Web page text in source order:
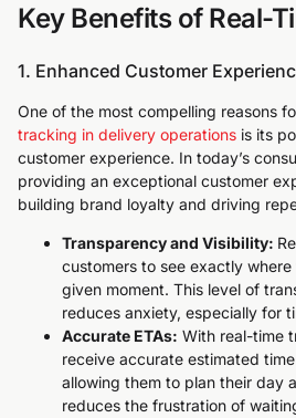
Key Benefits of Real-
1. Enhanced Customer
One of the most compelling reasons
tracking in delivery operations is its
customer experience. In today’s
providing an exceptional customer
building brand loyalty and driving
Transparency and Visibility:
customers to see exactly
given moment. This level of
reduces anxiety, especially for
Accurate ETAs: With real-time
receive accurate estimated
allowing them to plan their day
reduces the frustration of